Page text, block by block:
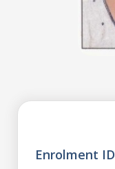
Enrolment ID